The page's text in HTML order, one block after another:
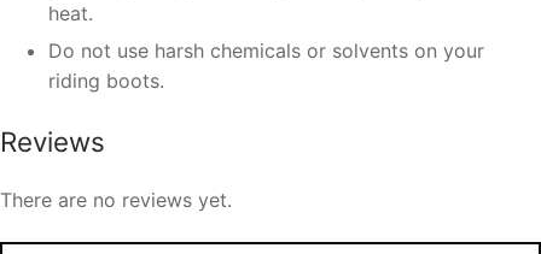
heat.
Do not use harsh chemicals or solvents on your
riding boots.
Reviews
There are no reviews yet.